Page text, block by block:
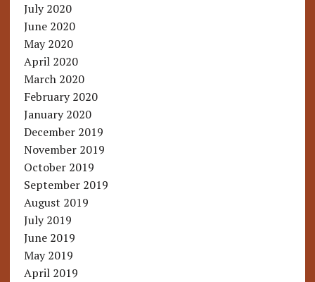
July 2020
June 2020
May 2020
April 2020
March 2020
February 2020
January 2020
December 2019
November 2019
October 2019
September 2019
August 2019
July 2019
June 2019
May 2019
April 2019